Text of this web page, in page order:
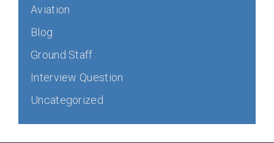
Aviation
Blog
Ground Staff
Interview Question
Uncategorized